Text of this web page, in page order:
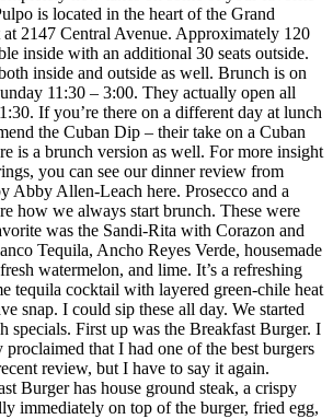
is located in the heart of the Grand
2147 Central Avenue. Approximately 120
inside with an additional 30 seats outside.
inside and outside as well. Brunch is on
11:30 – 3:00. They actually open all
If you’re there on a different day at lunch
the Cuban Dip – their take on a Cuban
is a brunch version as well. For more insight
you can see our dinner review from
Abby Allen-Leach here. Prosecco and a
how we always start brunch. These were
was the Sandi-Rita with Corazon and
Tequila, Ancho Reyes Verde, housemade
watermelon, and lime. It’s a refreshing
tequila cocktail with layered green-chile heat
snap. I could sip these all day. We started
specials. First up was the Breakfast Burger. I
that I had one of the best burgers
review, but I have to say it again.
Burger has house ground steak, a crispy
immediately on top of the burger, fried egg,